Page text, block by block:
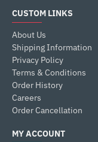
CUSTOM LINKS
About Us
Shipping Information
Privacy Policy
Terms & Conditions
Order History
Careers
Order Cancellation
MY ACCOUNT